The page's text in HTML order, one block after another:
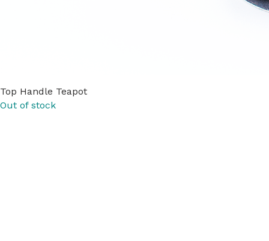
Top Handle Teapot
Out of stock